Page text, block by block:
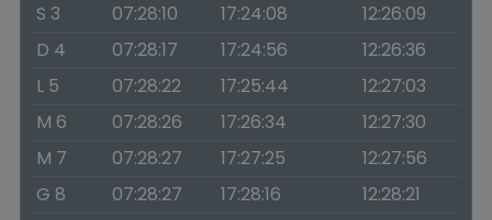
S 3
07:28:10 17:24:08
12:26:09
D 4
07:28:17 17:24:56
12:26:36
L 5
07:28:22 17:25:44
12:27:03
M 6
07:28:26 17:26:34
12:27:30
M 7
07:28:27 17:27:25
12:27:56
G 8
07:28:27 17:28:16
12:28:21